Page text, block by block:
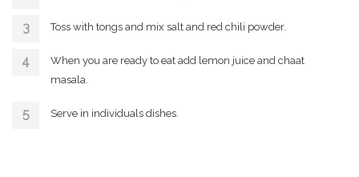
Toss with tongs and mix salt and red chili powder.
When you are ready to eat add lemon juice and chaat
masala.
Serve in individuals dishes.